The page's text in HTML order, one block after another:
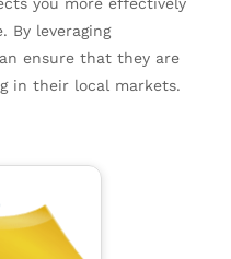
you more effectively
By leveraging
ensure that they are
in their local markets.